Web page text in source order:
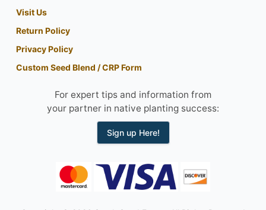
Visit Us
Return Policy
Privacy Policy
Custom Seed Blend / CRP Form
For expert tips and information from
your partner in native planting success:
Sign up Here!